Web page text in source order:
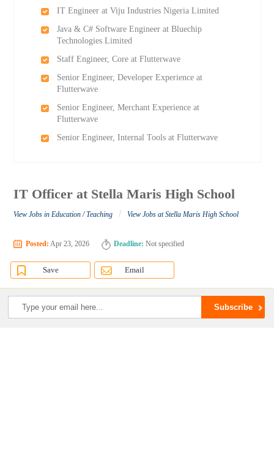
IT Engineer at Viju Industries Nigeria Limited
Java & C# Software Engineer at Bluechip
Technologies Limited
Staff Engineer, Core at Flutterwave
Senior Engineer, Developer Experience at
Flutterwave
Senior Engineer, Merchant Experience at
Flutterwave
Senior Engineer, Internal Tools at Flutterwave
IT Officer at Stella Maris High School
View Jobs in Education / Teaching / View Jobs at Stella Maris High School
Posted: Apr 23, 2026 Deadline: Not specified
Save Email